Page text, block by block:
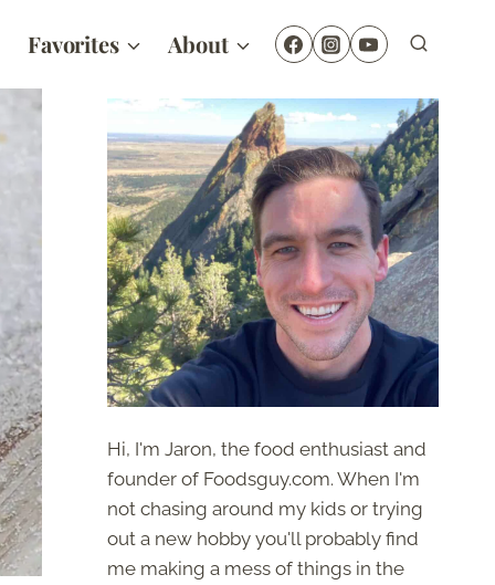
Favorites About
Hi, I'm Jaron, the food enthusiast and
founder of Foodsguy.com. When I'm
not chasing around my kids or trying
out a new hobby you'll probably find
me making a mess of things in the